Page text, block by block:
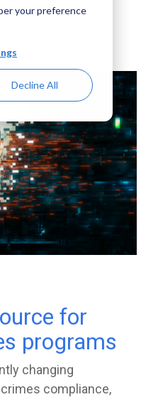
your preference
Decline All
26, 2021
for
programs
changing
compliance,